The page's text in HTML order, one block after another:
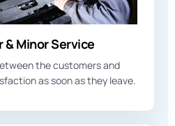
& Minor Service
the customers and
as soon as they leave.